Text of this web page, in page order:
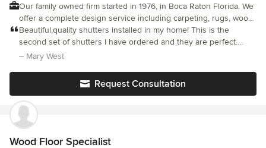
Our family owned firm started in 1976, in Boca Raton Florida. We
offer a complete design service including carpeting, rugs, wood
floors, vinyl tile, window treatments, wallpaper and fabrics. We
also provide you with a complete list of recommended firms
such as painters, cabinets makers, plumbing, lighting and many
Beautiful,quality shutters installed in my home! This is the
second set of shutters I have ordered and they are perfect.
Sharon Larson does a great job and makes sure you are 100%
– Mary West
Request Consultation
Wood Floor Specialist